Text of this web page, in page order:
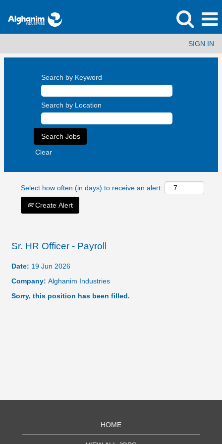
SIGN IN
Search by Keyword
Search by Location
Clear
Select how often (in days) to receive an alert:
Create Alert
Sr. HR Officer - Payroll
Date: 19 Jun 2026
Company: Alghanim Industries
Sorry, this position has been filled.
HOME